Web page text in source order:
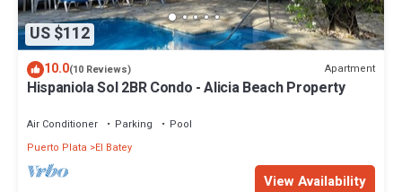
US $112
10.0(10 Reviews) Apartment
Hispaniola Sol 2BR Condo - Alicia Beach Property
Air Conditioner Parking
Pool
Puerto Plata
El Batey
View Availability